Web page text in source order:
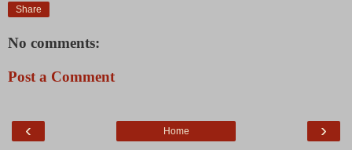
Share
No comments:
Post a Comment
‹ ›
Home